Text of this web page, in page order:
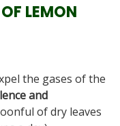
LEMON
the gases of the
and
of dry leaves